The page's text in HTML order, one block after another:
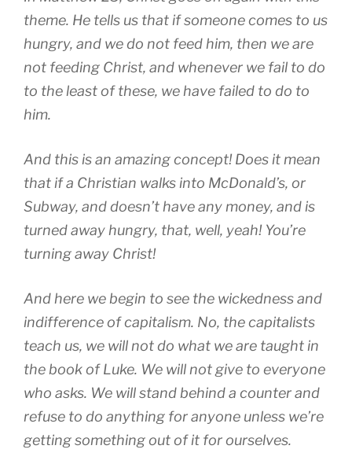
theme. He tells us that if someone comes to us
hungry, and we do not feed him, then we are
not feeding Christ, and whenever we fail to do
to the least of these, we have failed to do to
him.
And this is an amazing concept! Does it mean
that if a Christian walks into McDonald’s, or
Subway, and doesn’t have any money, and is
turned away hungry, that, well, yeah! You’re
turning away Christ!
And here we begin to see the wickedness and
indifference of capitalism. No, the capitalists
teach us, we will not do what we are taught in
the book of Luke. We will not give to everyone
who asks. We will stand behind a counter and
refuse to do anything for anyone unless we’re
getting something out of it for ourselves.